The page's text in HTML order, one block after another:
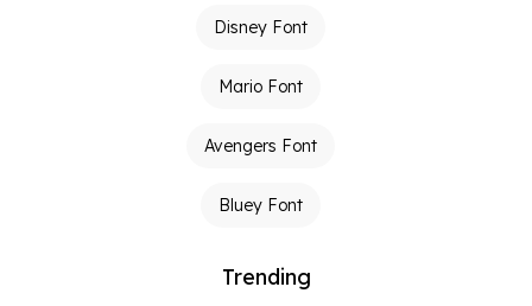
Disney Font
Mario Font
Avengers Font
Bluey Font
Trending